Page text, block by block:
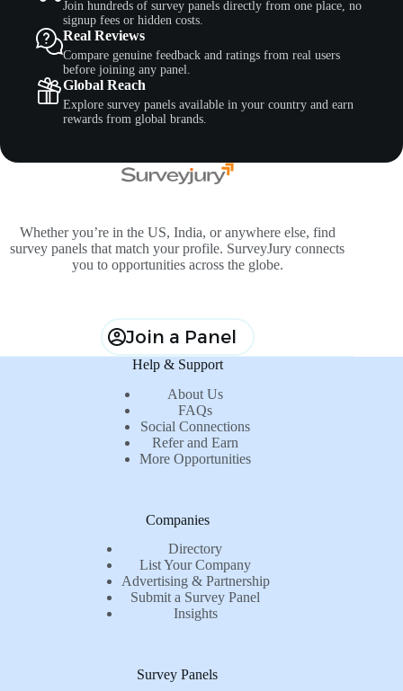
Join hundreds of survey panels directly from one place, no
signup fees or hidden costs.
Real Reviews
Compare genuine feedback and ratings from real users
before joining any panel.
Global Reach
Explore survey panels available in your country and earn
rewards from global brands.
Whether you’re in the US, India, or anywhere else, find
survey panels that match your profile. SurveyJury connects
you to opportunities across the globe.
Join a Panel
Help & Support
About Us
FAQs
Social Connections
Refer and Earn
More Opportunities
Companies
Directory
List Your Company
Advertising & Partnership
Submit a Survey Panel
Insights
Survey Panels